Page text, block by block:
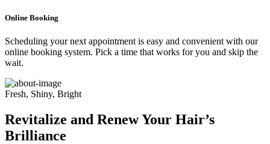
Online Booking
Scheduling your next appointment is easy and convenient with our
online booking system. Pick a time that works for you and skip the
wait.
Fresh, Shiny, Bright
Revitalize and Renew Your Hair’s
Brilliance